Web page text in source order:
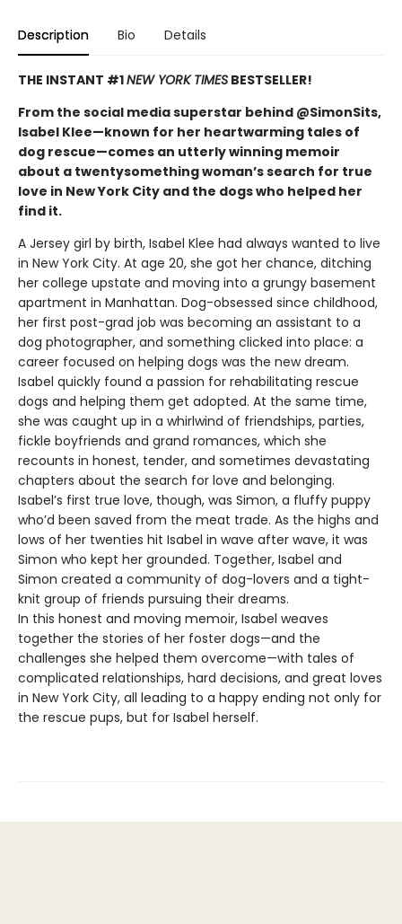
Description Bio Details
THE INSTANT #1NEW YORK TIMES BESTSELLER!
From the social media superstar behind @SimonSits,
Isabel Klee—known for her heartwarming tales of
dog rescue—comes an utterly winning memoir
about a twentysomething woman’s search for true
love in New York City and the dogs who helped her
find it.
A Jersey girl by birth, Isabel Klee had always wanted to live
in New York City. At age 20, she got her chance, ditching
her college upstate and moving into a grungy basement
apartment in Manhattan. Dog-obsessed since childhood,
her first post-grad job was becoming an assistant to a
dog photographer, and something clicked into place: a
career focused on helping dogs was the new dream.
Isabel quickly found a passion for rehabilitating rescue
dogs and helping them get adopted. At the same time,
she was caught up in a whirlwind of friendships, parties,
fickle boyfriends and grand romances, which she
recounts in honest, tender, and sometimes devastating
chapters about the search for love and belonging.
Isabel’s first true love, though, was Simon, a fluffy puppy
who’d been saved from the meat trade. As the highs and
lows of her twenties hit Isabel in wave after wave, it was
Simon who kept her grounded. Together, Isabel and
Simon created a community of dog-lovers and a tight-
knit group of friends pursuing their dreams.
In this honest and moving memoir, Isabel weaves
together the stories of her foster dogs—and the
challenges she helped them overcome—with tales of
complicated relationships, hard decisions, and great loves
in New York City, all leading to a happy ending not only for
the rescue pups, but for Isabel herself.